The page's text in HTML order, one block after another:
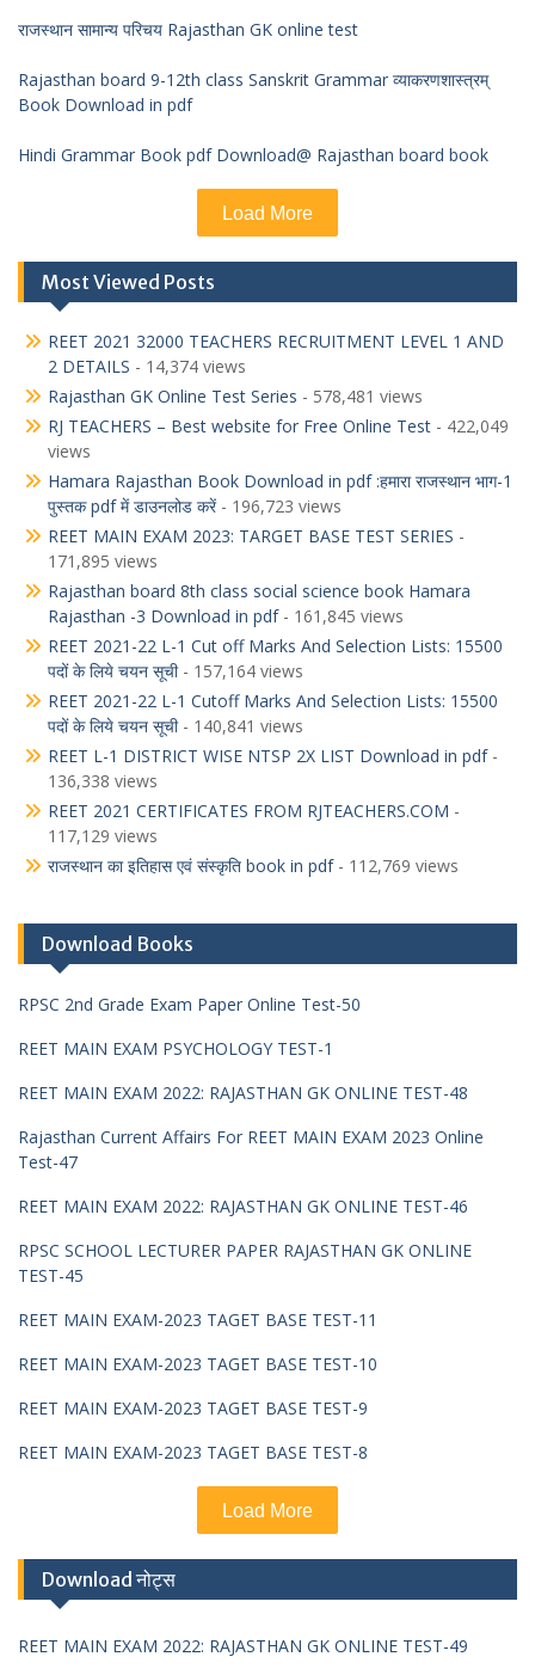
राजस्थान सामान्य परिचय Rajasthan GK online test
Rajasthan board 9-12th class Sanskrit Grammar व्याकरणशास्त्रम्
Book Download in pdf
Hindi Grammar Book pdf Download@ Rajasthan board book
Load More
Most Viewed Posts
REET 2021 32000 TEACHERS RECRUITMENT LEVEL 1 AND
2 DETAILS - 14,374 views
Rajasthan GK Online Test Series - 578,481 views
RJ TEACHERS – Best website for Free Online Test - 422,049
views
Hamara Rajasthan Book Download in pdf :हमारा राजस्थान भाग-1
पुस्तक pdf में डाउनलोड करें- 196,723 views
REET MAIN EXAM 2023: TARGET BASE TEST SERIES -
171,895 views
Rajasthan board 8th class social science book Hamara
Rajasthan -3 Download in pdf- 161,845 views
REET 2021-22 L-1 Cut off Marks And Selection Lists: 15500
पदों के लिये चयन सूची- 157,164 views
REET 2021-22 L-1 Cutoff Marks And Selection Lists: 15500
पदों के लिये चयन सूची- 140,841 views
REET L-1 DISTRICT WISE NTSP 2X LIST Download in pdf-
136,338 views
REET 2021 CERTIFICATES FROM RJTEACHERS.COM -
117,129 views
राजस्थान का इतिहास एवं संस्कृति book in pdf- 112,769 views
Download Books
RPSC 2nd Grade Exam Paper Online Test-50
REET MAIN EXAM PSYCHOLOGY TEST-1
REET MAIN EXAM 2022: RAJASTHAN GK ONLINE TEST-48
Rajasthan Current Affairs For REET MAIN EXAM 2023 Online
Test-47
REET MAIN EXAM 2022: RAJASTHAN GK ONLINE TEST-46
RPSC SCHOOL LECTURER PAPER RAJASTHAN GK ONLINE
TEST-45
REET MAIN EXAM-2023 TAGET BASE TEST-11
REET MAIN EXAM-2023 TAGET BASE TEST-10
REET MAIN EXAM-2023 TAGET BASE TEST-9
REET MAIN EXAM-2023 TAGET BASE TEST-8
Load More
Download नोट्स
REET MAIN EXAM 2022: RAJASTHAN GK ONLINE TEST-49